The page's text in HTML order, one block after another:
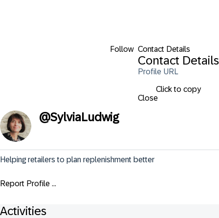
Follow Contact Details
Contact Details
Profile URL
Click to copy
Close
@SylviaLudwig
Helping retailers to plan replenishment better
Report Profile ...
Activities